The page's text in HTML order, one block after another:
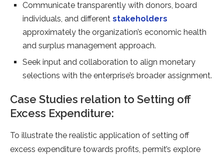
Communicate transparently with donors, board
individuals, and different stakeholders
approximately the organization’s economic health
and surplus management approach.
Seek input and collaboration to align monetary
selections with the enterprise’s broader assignment.
Case Studies relation to Setting off
Excess Expenditure:
To illustrate the realistic application of setting off
excess expenditure towards profits, permit’s explore